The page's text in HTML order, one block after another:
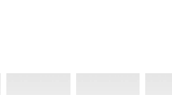
UNDO.